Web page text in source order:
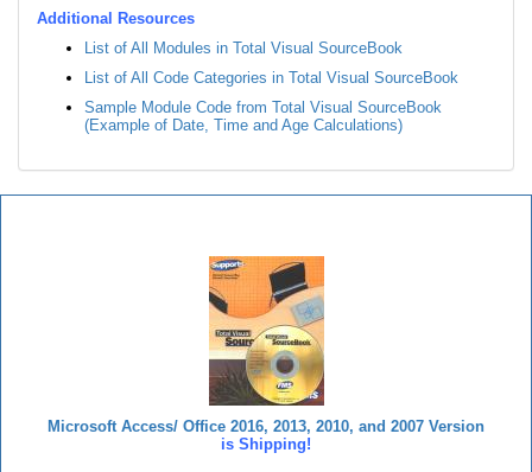
Additional Resources
List of All Modules in Total Visual SourceBook
List of All Code Categories in Total Visual SourceBook
Sample Module Code from Total Visual SourceBook
(Example of Date, Time and Age Calculations)
Microsoft Access/ Office 2016, 2013, 2010, and 2007 Version
is Shipping!